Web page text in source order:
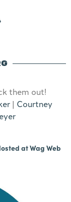
them out!
| Courtney
atWag Web